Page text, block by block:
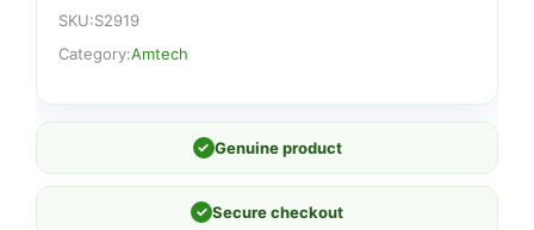
SKU:S2919
Category:Amtech
✓ Genuine product
✓ Secure checkout